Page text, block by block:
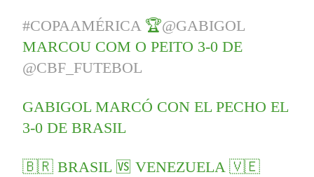
#COPAAMÉRICA🏆@GABIGOL
MARCOU COM O PEITO 3-0 DE
@CBF_FUTEBOL
GABIGOL MARCÓ CON EL PECHO EL
3-0 DE BRASIL
🇧🇷 BRASIL 🆚 VENEZUELA 🇻🇪